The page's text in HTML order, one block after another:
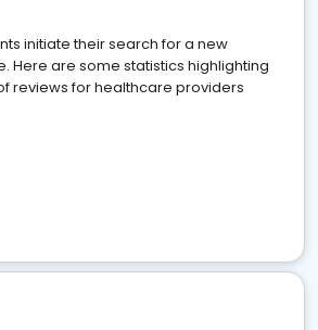
initiate their search for a new
Here are some statistics highlighting
reviews for healthcare providers